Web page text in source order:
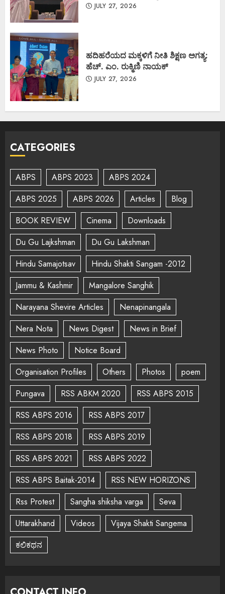
JULY 27, 2026
ಹದಿಹರೆಯದ ಮಕ್ಕಳಿಗೆ ನೀತಿ ಶಿಕ್ಷಣ ಅಗತ್ಯ:
ಹೆಚ್. ಎಂ. ರುಕ್ಮಿಣಿ ನಾಯಕ್
JULY 27, 2026
CATEGORIES
ABPS ABPS 2023
ABPS 2024
ABPS 2025
ABPS 2026 Articles
Blog
BOOK REVIEW
Cinema
Downloads
Du Gu Lajkshman
Du Gu Lakshman
Hindu Samajotsav
Hindu Shakti Sangam -2012
Jammu & Kashmir
Mangalore Sanghik
Narayana Shevire Articles
Nenapinangala
Nera Nota
News Digest
News in Brief
News Photo
Notice Board
Organisation Profiles
Others Photos
poem
Pungava
RSS ABKM 2020
RSS ABPS 2015
RSS ABPS 2016
RSS ABPS 2017
RSS ABPS 2018
RSS ABPS 2019
RSS ABPS 2021
RSS ABPS 2022
RSS ABPS Baitak-2014
RSS NEW HORIZONS
Rss Protest
Sangha shiksha varga
Seva
Uttarakhand
Videos
Vijaya Shakti Sangema
ಕಲಿಕಥನ